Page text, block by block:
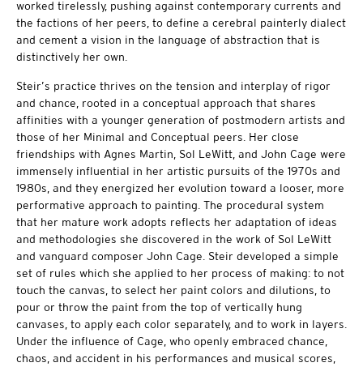
worked tirelessly, pushing against contemporary currents and
the factions of her peers, to define a cerebral painterly dialect
and cement a vision in the language of abstraction that is
distinctively her own.
Steir’s practice thrives on the tension and interplay of rigor
and chance, rooted in a conceptual approach that shares
affinities with a younger generation of postmodern artists and
those of her Minimal and Conceptual peers. Her close
friendships with Agnes Martin, Sol LeWitt, and John Cage were
immensely influential in her artistic pursuits of the 1970s and
1980s, and they energized her evolution toward a looser, more
performative approach to painting. The procedural system
that her mature work adopts reflects her adaptation of ideas
and methodologies she discovered in the work of Sol LeWitt
and vanguard composer John Cage. Steir developed a simple
set of rules which she applied to her process of making: to not
touch the canvas, to select her paint colors and dilutions, to
pour or throw the paint from the top of vertically hung
canvases, to apply each color separately, and to work in layers.
Under the influence of Cage, who openly embraced chance,
chaos, and accident in his performances and musical scores,